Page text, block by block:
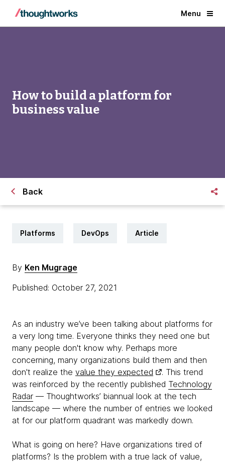
Menu
How to build a platform for
business value
Back
Platforms DevOps Article
By Ken Mugrage
Published: October 27, 2021
As an industry we’ve been talking about platforms for
a very long time. Everyone thinks they need one but
many people don't know why. Perhaps more
concerning, many organizations build them and then
don't realize the value they expected
. This trend
was reinforced by the recently published Technology
Radar — Thoughtworks’ biannual look at the tech
landscape — where the number of entries we looked
at for our platform quadrant was markedly down.
What is going on here? Have organizations tired of
platforms? Is the problem with a true lack of value,